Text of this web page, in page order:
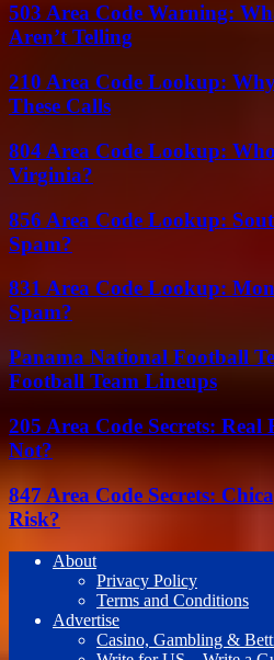
503 Area Code Warning:
Aren’t Telling
210 Area Code Lookup:
These Calls
804 Area Code Lookup:
Virginia?
856 Area Code Lookup:
Spam?
831 Area Code Lookup:
Spam?
Panama National Football
Football Team Lineups
205 Area Code Secrets:
Not?
847 Area Code Secrets:
Risk?
About
Privacy Policy
Terms and Conditions
Advertise
Casino, Gambling &